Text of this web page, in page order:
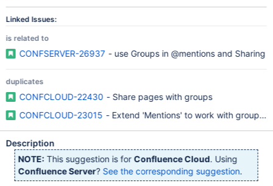
Linked Issues:
is related to
CONFSERVER-26937 - use Groups in @mentions and Sharing
duplicates
CONFCLOUD-22430 - Share pages with groups
CONFCLOUD-23015 - Extend 'Mentions' to work with groups
Description
NOTE: This suggestion is for Confluence Cloud. Using
Confluence Server? See the corresponding suggestion.